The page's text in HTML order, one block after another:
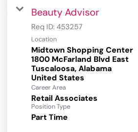
Beauty Advisor
Req ID: 453257
Location
Midtown Shopping Center
1800 McFarland Blvd East
Tuscaloosa, Alabama
Career Area
Retail Associates
Position Type
Part Time